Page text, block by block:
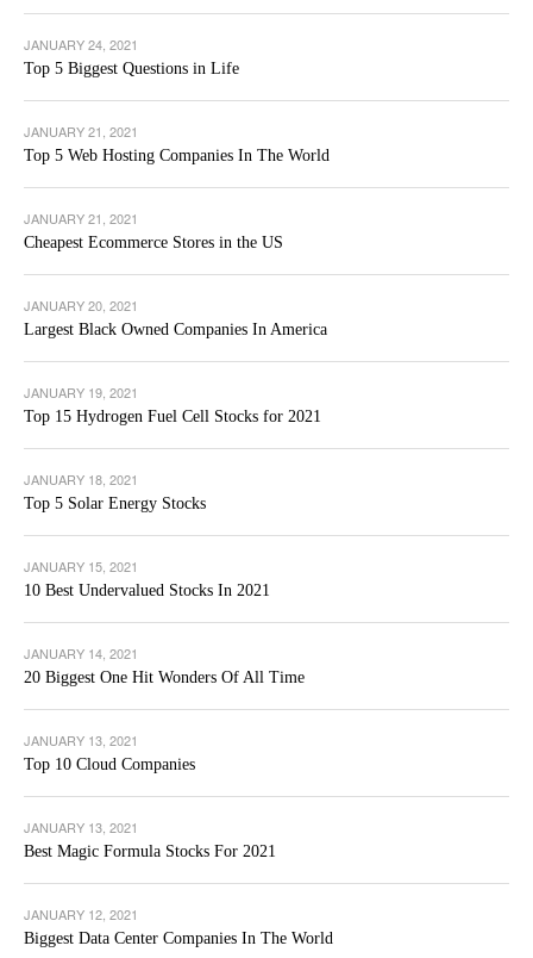
JANUARY 24, 2021
Top 5 Biggest Questions in Life
JANUARY 21, 2021
Top 5 Web Hosting Companies In The World
JANUARY 21, 2021
Cheapest Ecommerce Stores in the US
JANUARY 20, 2021
Largest Black Owned Companies In America
JANUARY 19, 2021
Top 15 Hydrogen Fuel Cell Stocks for 2021
JANUARY 18, 2021
Top 5 Solar Energy Stocks
JANUARY 15, 2021
10 Best Undervalued Stocks In 2021
JANUARY 14, 2021
20 Biggest One Hit Wonders Of All Time
JANUARY 13, 2021
Top 10 Cloud Companies
JANUARY 13, 2021
Best Magic Formula Stocks For 2021
JANUARY 12, 2021
Biggest Data Center Companies In The World